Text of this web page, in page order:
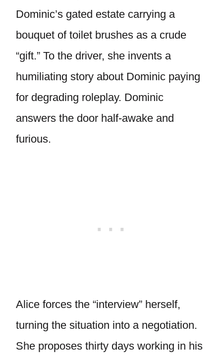
Dominic’s gated estate carrying a
bouquet of toilet brushes as a crude
“gift.” To the driver, she invents a
humiliating story about Dominic paying
for degrading roleplay. Dominic
answers the door half-awake and
furious.
Alice forces the “interview” herself,
turning the situation into a negotiation.
She proposes thirty days working in his